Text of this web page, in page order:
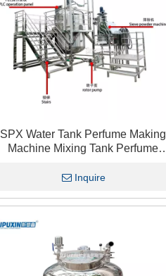
SPX Water Tank Perfume Making
Machine Mixing Tank Perfume
Inquire